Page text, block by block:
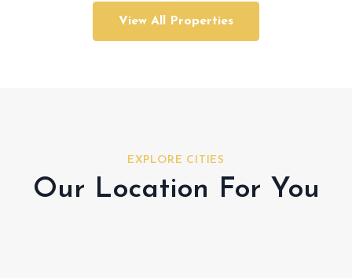
View All Properties
EXPLORE CITIES
Our Location For You
Al Shamkha